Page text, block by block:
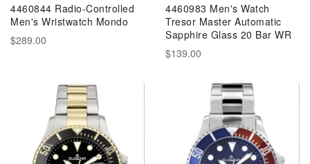
4460844 Radio-Controlled
Men's Wristwatch Mondo
$289.00
4460983 Men's Watch
Tresor Master Automatic
Sapphire Glass 20 Bar WR
$139.00